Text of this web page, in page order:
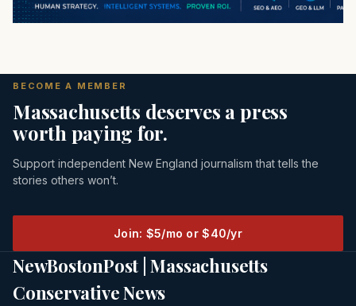
BECOME A MEMBER
Massachusetts deserves a press
worth paying for.
Support independent New England journalism that tells the
stories others won’t.
Join: $5/mo or $40/yr
NewBostonPost | Massachusetts
Conservative News